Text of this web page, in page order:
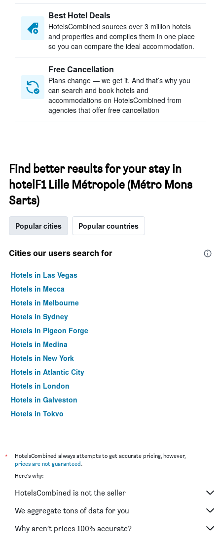
Best Hotel Deals
HotelsCombined sources over 3 million hotels
and properties and compiles them in one place
so you can compare the ideal accommodation.
Free Cancellation
Plans change — we get it. And that’s why you
can search and book hotels and
accommodations on HotelsCombined from
agencies that offer free cancellation
Find better results for your stay in
hotelF1 Lille Métropole (Métro Mons
Sarts)
Popular cities Popular countries
Cities our users search for
Hotels in Las Vegas
Hotels in Mecca
Hotels in Melbourne
Hotels in Sydney
Hotels in Pigeon Forge
Hotels in Medina
Hotels in New York
Hotels in Atlantic City
Hotels in London
Hotels in Galveston
Hotels in Tokyo
*
HotelsCombined always attempts to get accurate pricing, however,
prices are not guaranteed.
Here's why:
HotelsCombined is not the seller
We aggregate tons of data for you
Why aren’t prices 100% accurate?